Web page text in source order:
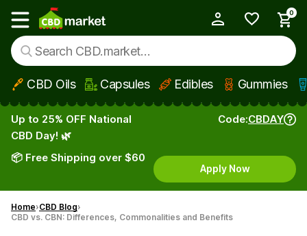
Skip to main content
Show main menu
0
CBD Oils Capsules Edibles Gummies
Up to 25% OFF National
CBD Day! 🌿
📦 Free Shipping over $60
Code:CBDAY
Apply Now
Home CBD Blog
CBD vs. CBN: Differences, Commonalities and Benefits